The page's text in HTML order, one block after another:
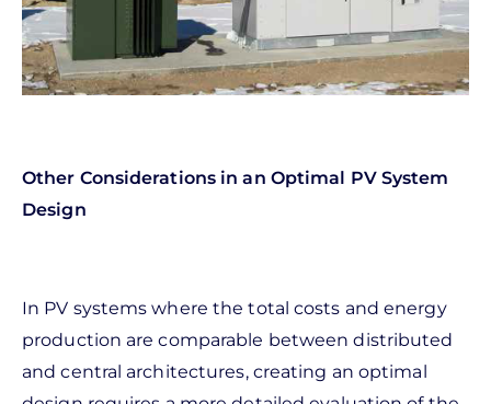
Other Considerations in an Optimal PV System
Design
In PV systems where the total costs and energy
production are comparable between distributed
and central architectures, creating an optimal